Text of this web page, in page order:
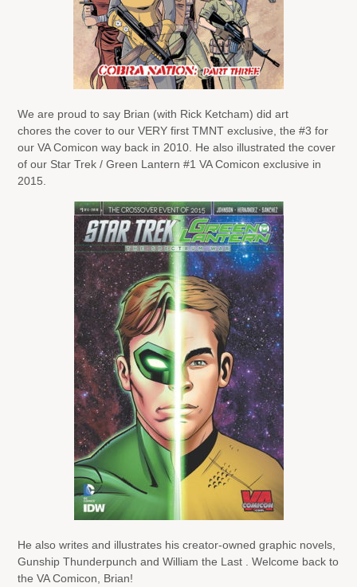
We are proud to say Brian (with Rick Ketcham) did art
chores the cover to our VERY first TMNT exclusive, the #3 for
our VA Comicon way back in 2010. He also illustrated the cover
of our Star Trek / Green Lantern #1 VA Comicon exclusive in
2015.
He also writes and illustrates his creator-owned graphic novels,
Gunship Thunderpunch and William the Last . Welcome back to
the VA Comicon, Brian!